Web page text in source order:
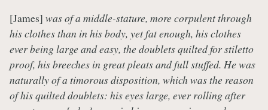
[James] was of a middle-stature, more corpulent through
his clothes than in his body, yet fat enough, his clothes
ever being large and easy, the doublets quilted for stiletto
proof, his breeches in great pleats and full stuffed. He was
naturally of a timorous disposition, which was the reason
of his quilted doublets: his eyes large, ever rolling after